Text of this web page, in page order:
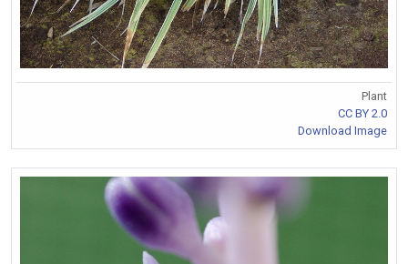
Plant
CC BY 2.0
Download Image